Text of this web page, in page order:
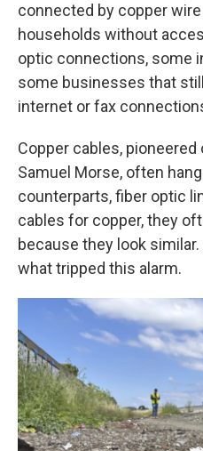
connected by copper
households without
optic connections, some
some businesses that
internet or fax
Copper cables, pioneered
Samuel Morse, often
counterparts, fiber optic
cables for copper, they
because they look
what tripped this alarm.